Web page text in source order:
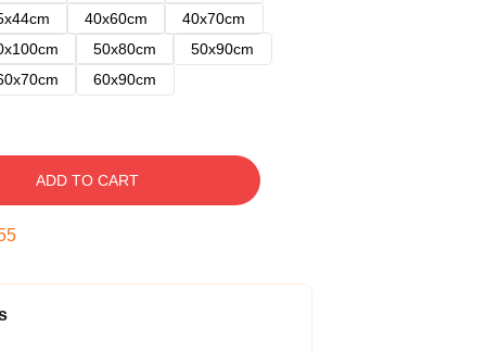
40x60cm
40x70cm
50x80cm
50x90cm
60x90cm
ADD TO CART